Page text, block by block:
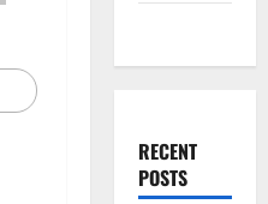
RECENT
POSTS